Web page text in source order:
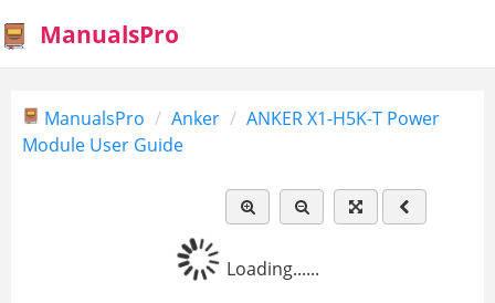
ManualsPro
ManualsPro Anker
ANKER X1-H5K-T Power
Module User Guide
Loading......